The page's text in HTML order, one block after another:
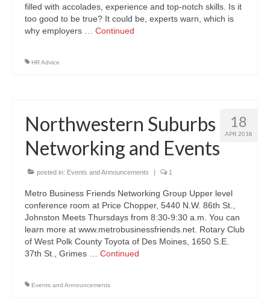
filled with accolades, experience and top-notch skills. Is it
too good to be true? It could be, experts warn, which is
why employers … Continued
HR Advice
18
APR 2018
Northwestern Suburbs
Networking and Events
posted in: Events and Announcements | 1
Metro Business Friends Networking Group Upper level
conference room at Price Chopper, 5440 N.W. 86th St.,
Johnston Meets Thursdays from 8:30-9:30 a.m. You can
learn more at www.metrobusinessfriends.net. Rotary Club
of West Polk County Toyota of Des Moines, 1650 S.E.
37th St., Grimes … Continued
Events and Announcements